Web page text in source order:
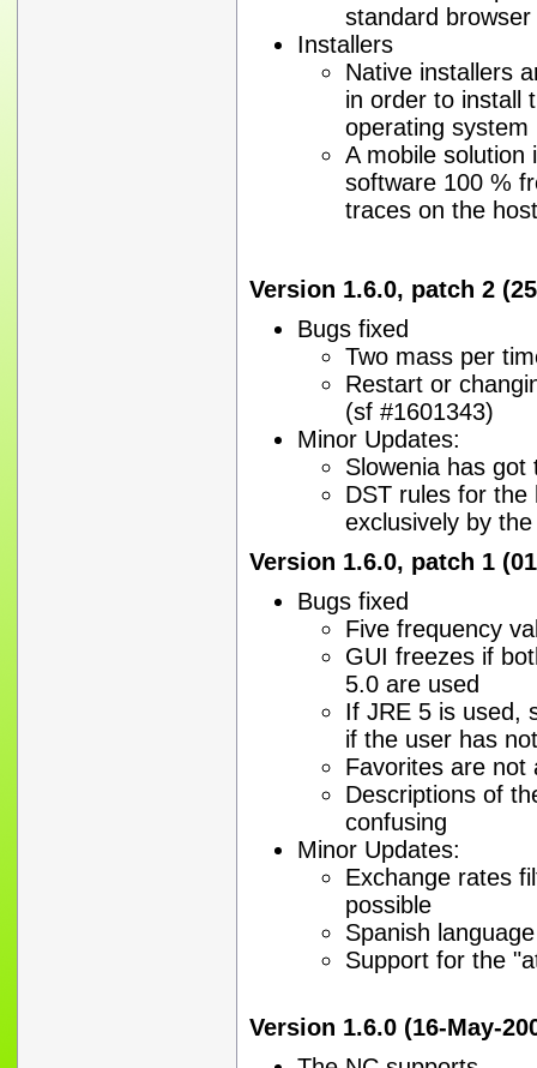
standard browser
Installers
Native installers
in order to install
operating system
A mobile solution
software 100 %
traces on the
Version 1.6.0, patch 2
Bugs fixed
Two mass per
Restart or
(sf #1601343)
Minor Updates:
Slowenia has got
DST rules for the
exclusively by
Version 1.6.0, patch 1
Bugs fixed
Five frequency
GUI freezes if
5.0 are used
If JRE 5 is used,
if the user has
Favorites are not
Descriptions of
confusing
Minor Updates:
Exchange rates
possible
Spanish
Support for the
Version 1.6.0 (16-May-